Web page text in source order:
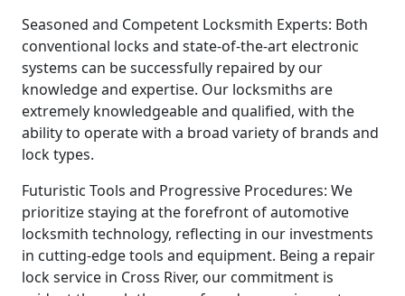
Seasoned and Competent Locksmith Experts: Both
conventional locks and state-of-the-art electronic
systems can be successfully repaired by our
knowledge and expertise. Our locksmiths are
extremely knowledgeable and qualified, with the
ability to operate with a broad variety of brands and
lock types.
Futuristic Tools and Progressive Procedures: We
prioritize staying at the forefront of automotive
locksmith technology, reflecting in our investments
in cutting-edge tools and equipment. Being a repair
lock service in Cross River, our commitment is